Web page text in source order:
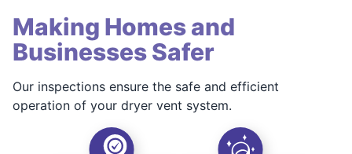
Making Homes and
Businesses Safer
Our inspections ensure the safe and efficient
operation of your dryer vent system.